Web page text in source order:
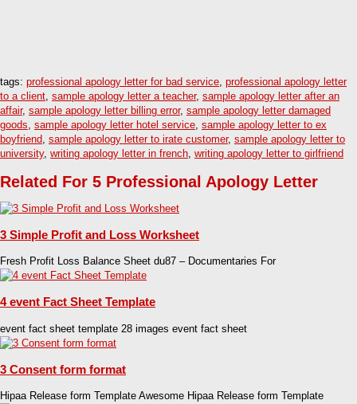
tags: professional apology letter for bad service, professional apology letter
to a client, sample apology letter a teacher, sample apology letter after an
affair, sample apology letter billing error, sample apology letter damaged
goods, sample apology letter hotel service, sample apology letter to ex
boyfriend, sample apology letter to irate customer, sample apology letter to
university, writing apology letter in french, writing apology letter to girlfriend
Related For 5 Professional Apology Letter
3 Simple Profit and Loss Worksheet
Fresh Profit Loss Balance Sheet du87 – Documentaries For
4 event Fact Sheet Template
event fact sheet template 28 images event fact sheet
3 Consent form format
Hipaa Release form Template Awesome Hipaa Release form Template